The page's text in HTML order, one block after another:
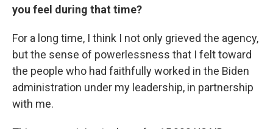
you feel during that time?
For a long time, I think I not only grieved the agency,
but the sense of powerlessness that I felt toward
the people who had faithfully worked in the Biden
administration under my leadership, in partnership
with me.